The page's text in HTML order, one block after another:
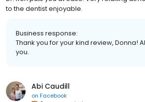
to the dentist enjoyable.
Business response:
Thank you for your kind review, Donna!
you.
Abi Caudill
on Facebook